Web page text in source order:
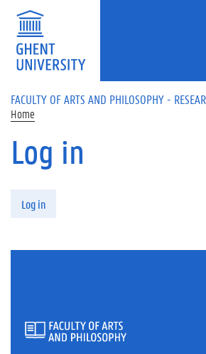
Skip to main content
FACULTY OF ARTS AND PHILOSOPHY -
Home
Log in
Log in